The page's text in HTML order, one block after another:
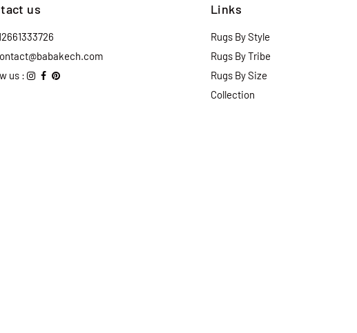
us
us :
Links
Rugs By Style
Rugs By Tribe
Rugs By Size
Collection